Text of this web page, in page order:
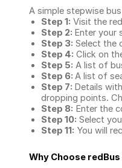
A simple stepwise
Step 1: Visit the
Step 2: Enter your
Step 3: Select the
Step 4: Click on
Step 5: A list of
Step 6: A list of
Step 7: Details
dropping points.
Step 8: Enter the
Step 10: Select
Step 11: You will
Why Choose